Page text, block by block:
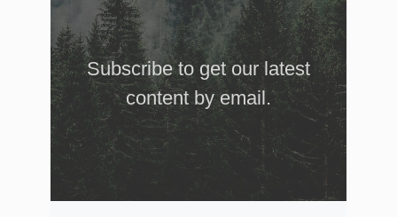
Subscribe to get our latest
content by email.